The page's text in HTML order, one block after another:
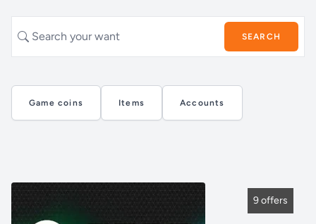
SEARCH
Game coins Items Accounts
9 offers